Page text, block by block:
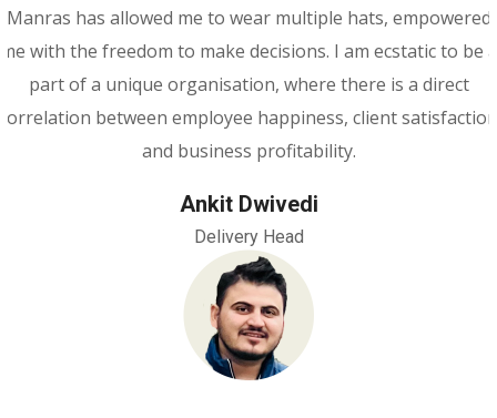
Manras has allowed me to wear multiple hats, empowered
me with the freedom to make decisions. I am ecstatic to be a
part of a unique organisation, where there is a direct
correlation between employee happiness, client satisfaction
and business profitability.
Ankit Dwivedi
Delivery Head